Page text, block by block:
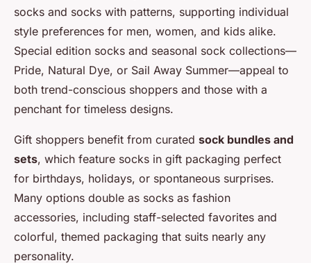
socks and socks with patterns, supporting individual
style preferences for men, women, and kids alike.
Special edition socks and seasonal sock collections—
Pride, Natural Dye, or Sail Away Summer—appeal to
both trend-conscious shoppers and those with a
penchant for timeless designs.
Gift shoppers benefit from curated sock bundles and
sets, which feature socks in gift packaging perfect
for birthdays, holidays, or spontaneous surprises.
Many options double as socks as fashion
accessories, including staff-selected favorites and
colorful, themed packaging that suits nearly any
personality.